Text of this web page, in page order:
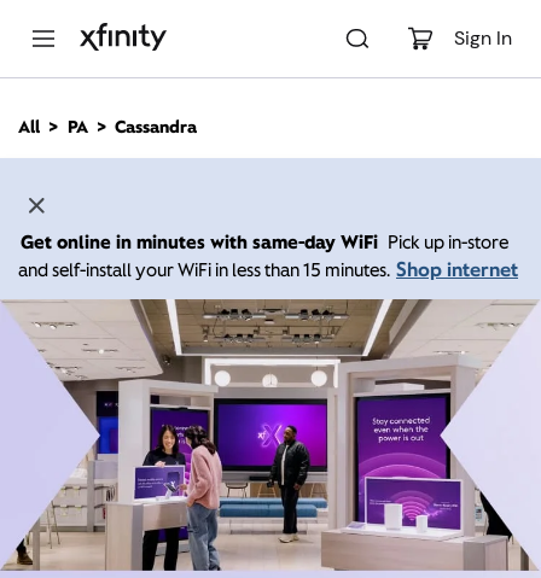
Sign In
n
All PA Cassandra
Get online in minutes with same-day WiFi Pick up in-store
and self-install your WiFi in less than 15 minutes. Shop internet